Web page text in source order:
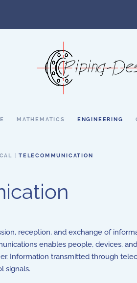
MATHEMATICS ENGINEERING
TELECOMMUNICATION
reception, and exchange of
enables people, devices,
Information transmitted through
signals.